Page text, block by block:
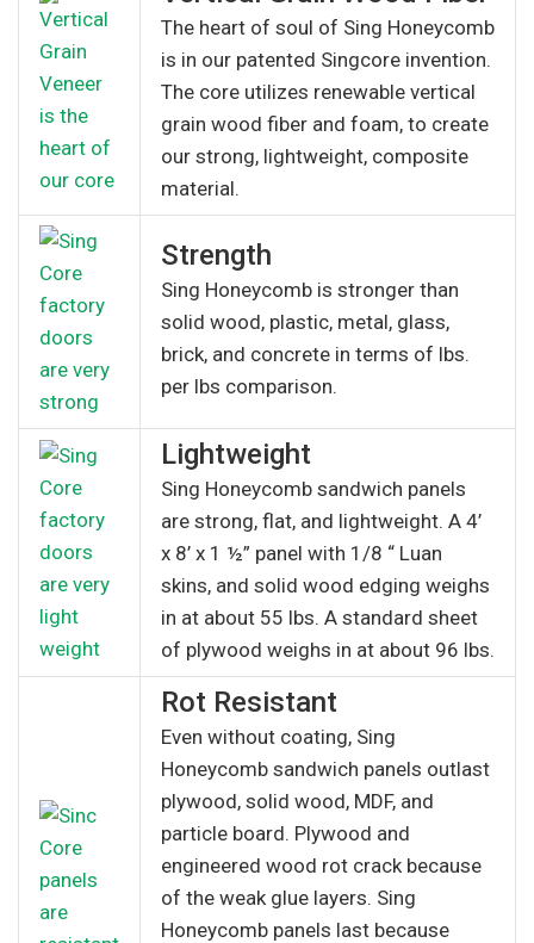
The heart of soul of Sing Honeycomb
is in our patented Singcore invention.
The core utilizes renewable vertical
grain wood fiber and foam, to create
our strong, lightweight, composite
material.
Strength
Sing Honeycomb is stronger than
solid wood, plastic, metal, glass,
brick, and concrete in terms of lbs.
per lbs comparison.
Lightweight
Sing Honeycomb sandwich panels
are strong, flat, and lightweight. A 4’
x 8’ x 1 ½” panel with 1/8 “ Luan
skins, and solid wood edging weighs
in at about 55 lbs. A standard sheet
of plywood weighs in at about 96 lbs.
Rot Resistant
Even without coating, Sing
Honeycomb sandwich panels outlast
plywood, solid wood, MDF, and
particle board. Plywood and
engineered wood rot crack because
of the weak glue layers. Sing
Honeycomb panels last because